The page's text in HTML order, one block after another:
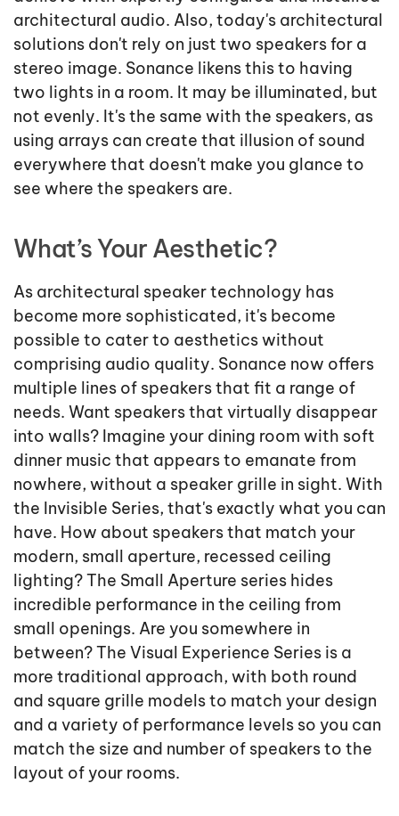
architectural audio. Also, today's architectural
solutions don't rely on just two speakers for a
stereo image. Sonance likens this to having
two lights in a room. It may be illuminated, but
not evenly. It's the same with the speakers, as
using arrays can create that illusion of sound
everywhere that doesn't make you glance to
see where the speakers are.
What’s Your Aesthetic?
As architectural speaker technology has
become more sophisticated, it's become
possible to cater to aesthetics without
comprising audio quality. Sonance now offers
multiple lines of speakers that fit a range of
needs. Want speakers that virtually disappear
into walls? Imagine your dining room with soft
dinner music that appears to emanate from
nowhere, without a speaker grille in sight. With
the Invisible Series, that's exactly what you can
have. How about speakers that match your
modern, small aperture, recessed ceiling
lighting? The Small Aperture series hides
incredible performance in the ceiling from
small openings. Are you somewhere in
between? The Visual Experience Series is a
more traditional approach, with both round
and square grille models to match your design
and a variety of performance levels so you can
match the size and number of speakers to the
layout of your rooms.